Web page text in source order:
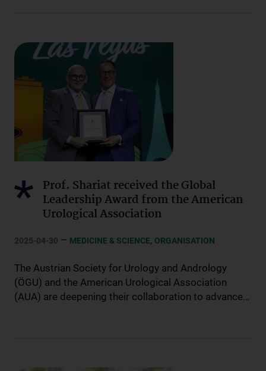
Prof. Shariat received the Global
Leadership Award from the American
Urological Association
2025-04-30 – MEDICINE & SCIENCE, ORGANISATION
The Austrian Society for Urology and Andrology
(ÖGU) and the American Urological Association
(AUA) are deepening their collaboration to advance…